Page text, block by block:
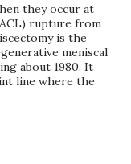
they occur at
rupture from
is the
meniscal
about 1980. It
line where the